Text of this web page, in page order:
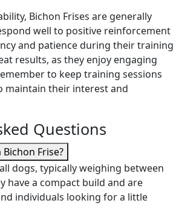
Bichon Frises are generally
well to positive reinforcement
and patience during their training
results, as they enjoy engaging
to keep training sessions
maintain their interest and
Questions
Frise?
dogs, typically weighing between
have a compact build and are
individuals looking for a little